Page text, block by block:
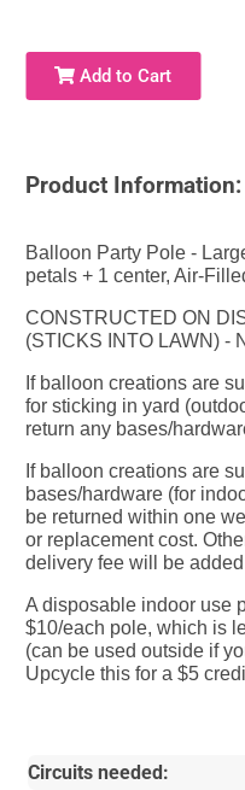
Add to Cart
Product Information:
Balloon Party Pole -
petals + 1 center, Air-
CONSTRUCTED ON
(STICKS INTO LAWN) -
If balloon creations are
for sticking in yard
return any bases/
If balloon creations are
bases/hardware (for
be returned within one
or replacement cost.
delivery fee will be added
A disposable indoor use
$10/each pole, which is
(can be used outside if
Upcycle this for a $5
Circuits needed: